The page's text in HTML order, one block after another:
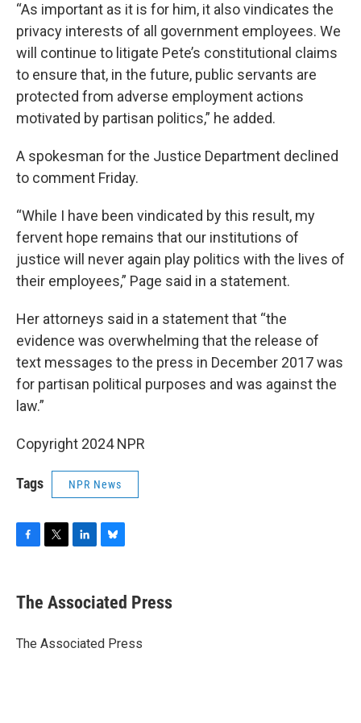
“As important as it is for him, it also vindicates the
privacy interests of all government employees. We
will continue to litigate Pete’s constitutional claims
to ensure that, in the future, public servants are
protected from adverse employment actions
motivated by partisan politics,” he added.
A spokesman for the Justice Department declined
to comment Friday.
“While I have been vindicated by this result, my
fervent hope remains that our institutions of
justice will never again play politics with the lives of
their employees,” Page said in a statement.
Her attorneys said in a statement that “the
evidence was overwhelming that the release of
text messages to the press in December 2017 was
for partisan political purposes and was against the
law.”
Copyright 2024 NPR
Tags NPR News
e
b
o
t
r
k
e
I
e
s
y
The Associated Press
The Associated Press